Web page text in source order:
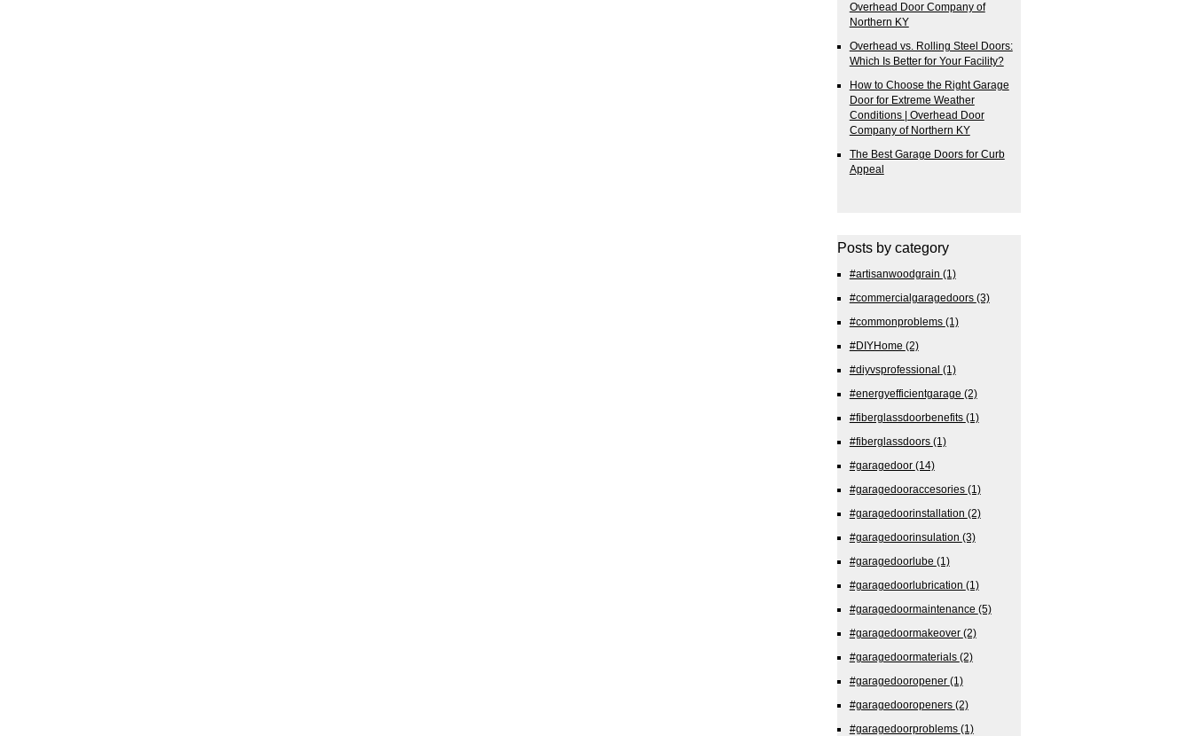
Overhead Door Company of
Northern KY
Overhead vs. Rolling Steel Doors:
Which Is Better for Your Facility?
How to Choose the Right Garage
Door for Extreme Weather
Conditions | Overhead Door
Company of Northern KY
The Best Garage Doors for Curb
Appeal
Posts by category
#artisanwoodgrain (1)
#commercialgaragedoors (3)
#commonproblems (1)
#DIYHome (2)
#diyvsprofessional (1)
#energyefficientgarage (2)
#fiberglassdoorbenefits (1)
#fiberglassdoors (1)
#garagedoor (14)
#garagedooraccesories (1)
#garagedoorinstallation (2)
#garagedoorinsulation (3)
#garagedoorlube (1)
#garagedoorlubrication (1)
#garagedoormaintenance (5)
#garagedoormakeover (2)
#garagedoormaterials (2)
#garagedooropener (1)
#garagedooropeners (2)
#garagedoorproblems (1)